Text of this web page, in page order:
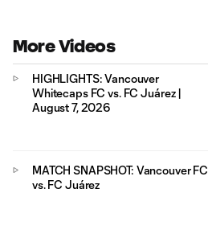
More Videos
HIGHLIGHTS: Vancouver
Whitecaps FC vs. FC Juárez |
August 7, 2026
MATCH SNAPSHOT: Vancouver FC
vs. FC Juárez